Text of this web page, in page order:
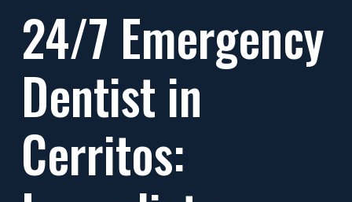
24/7 Emergency
Dentist in
Cerritos: